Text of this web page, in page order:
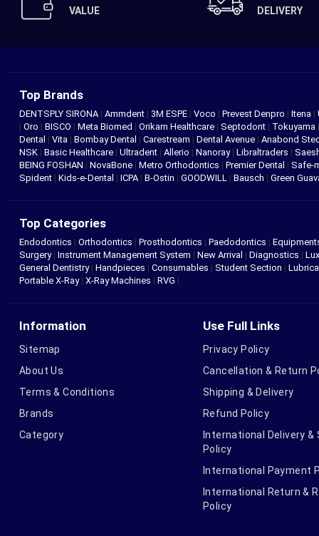
VALUE
DELIVERY
Top Brands
DENTSPLY SIRONA | Ammdent | 3M ESPE | Voco | Prevest Denpro | Itena |
| Oro | BISCO | Meta Biomed | Orikam Healthcare | Septodont | Tokuyama
Dental | Vita | Bombay Dental | Carestream | Dental Avenue | Anabond
NSK | Basic Healthcare | Ultradent | Allerio | Nanoray | Libraltraders |
BEING FOSHAN | NovaBone | Metro Orthodontics | Premier Dental | Safe-
Spident | Kids-e-Dental | ICPA | B-Ostin | GOODWILL | Bausch | Green
Top Categories
Endodontics | Orthodontics | Prosthodontics | Paedodontics |
Surgery| Instrument Management System | New Arrival | Diagnostics |
General Dentistry| Handpieces | Consumables | Student Section |
Portable X-Ray| X-Ray Machines | RVG |
Information
Sitemap
About Us
Terms & Conditions
Brands
Category
Use Full Links
Privacy Policy
Cancellation & Return
Shipping & Delivery
Refund Policy
International Delivery &
Policy
International Payment
International Return &
Policy